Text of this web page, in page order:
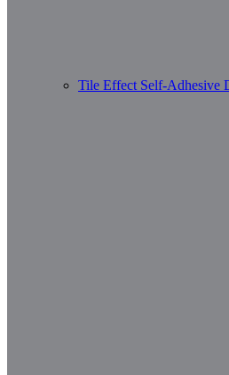
Tile Effect Self-Adhesive